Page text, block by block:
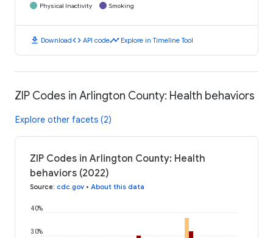
Physical Inactivity
Smoking
download Downloadcode API codetimeline Explore in Timeline Tool
ZIP Codes in Arlington County: Health behaviors
Explore other facets (2)
ZIP Codes in Arlington County: Health
behaviors (2022)
Source: cdc.gov • About this data
30%
40%